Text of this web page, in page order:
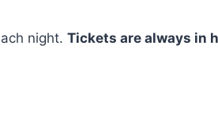
night. Tickets are always in